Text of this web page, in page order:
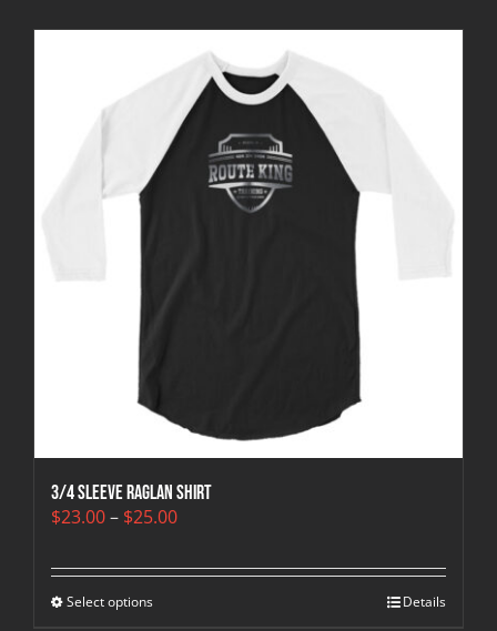
3/4 sleeve raglan shirt
$23.00– $25.00Price
through
Select options Details